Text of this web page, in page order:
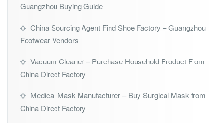
Guangzhou Buying Guide
China Sourcing Agent Find Shoe Factory – Guangzhou
Footwear Vendors
Vacuum Cleaner – Purchase Household Product From
China Direct Factory
Medical Mask Manufacturer – Buy Surgical Mask from
China Direct Factory